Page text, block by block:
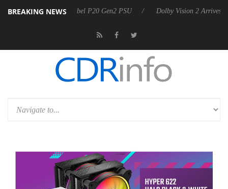
BREAKING NEWS
announces Rebel P20 Gen2 PSU Dolby Vision 2 Arrives, Bringing